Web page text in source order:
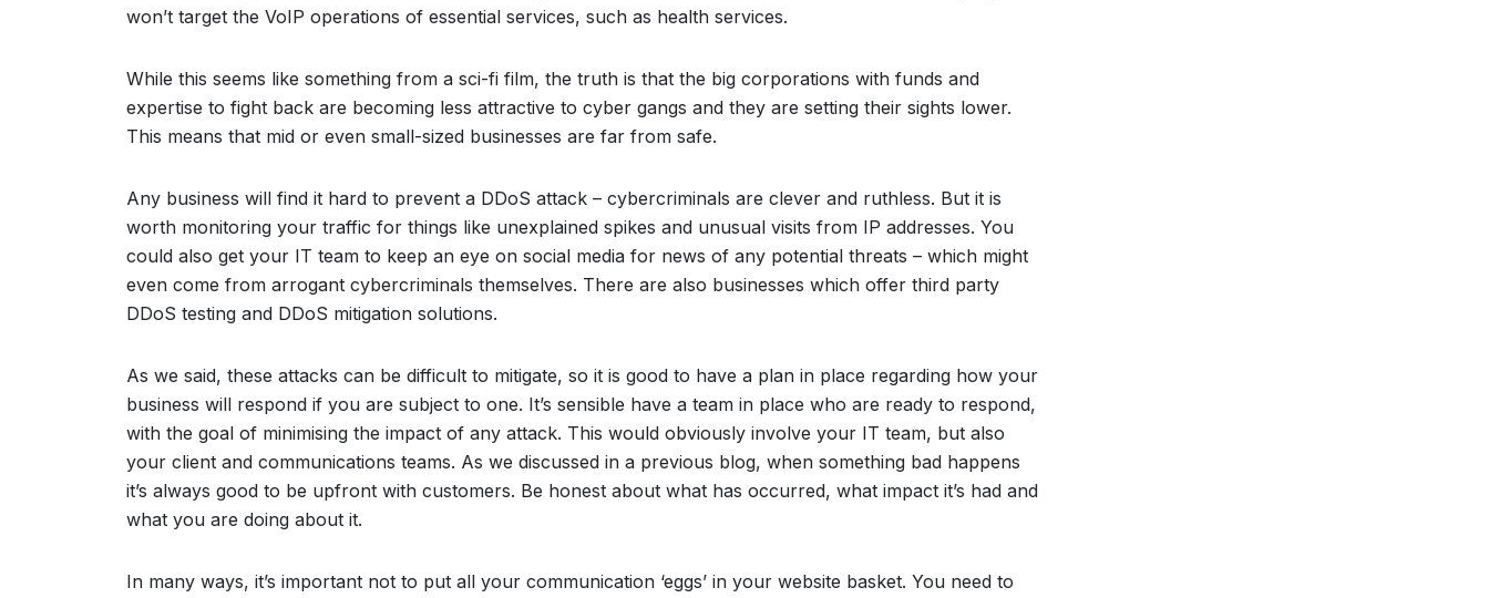
won’t target the VoIP operations of essential services, such as health services.
While this seems like something from a sci-fi film, the truth is that the big corporations with funds and
expertise to fight back are becoming less attractive to cyber gangs and they are setting their sights lower.
This means that mid or even small-sized businesses are far from safe.
Any business will find it hard to prevent a DDoS attack – cybercriminals are clever and ruthless. But it is
worth monitoring your traffic for things like unexplained spikes and unusual visits from IP addresses. You
could also get your IT team to keep an eye on social media for news of any potential threats – which might
even come from arrogant cybercriminals themselves. There are also businesses which offer third party
DDoS testing and DDoS mitigation solutions.
As we said, these attacks can be difficult to mitigate, so it is good to have a plan in place regarding how your
business will respond if you are subject to one. It’s sensible have a team in place who are ready to respond,
with the goal of minimising the impact of any attack. This would obviously involve your IT team, but also
your client and communications teams. As we discussed in a previous blog, when something bad happens
it’s always good to be upfront with customers. Be honest about what has occurred, what impact it’s had and
what you are doing about it.
In many ways, it’s important not to put all your communication ‘eggs’ in your website basket. You need to